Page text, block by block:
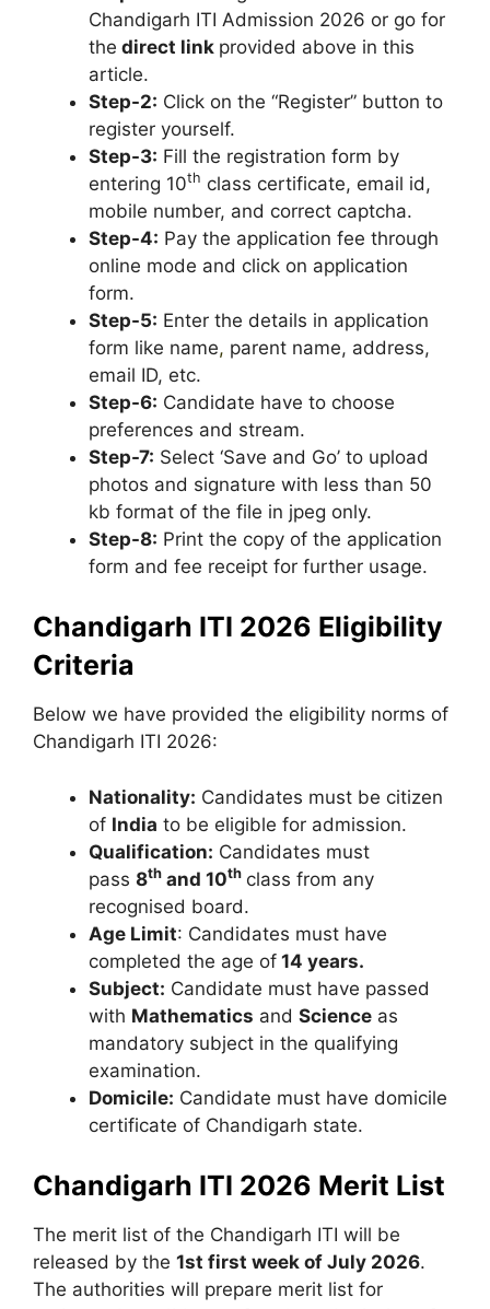
Chandigarh ITI Admission 2026 or go for
the direct link provided above in this
article.
Step-2: Click on the “Register” button to
register yourself.
Step-3: Fill the registration form by
entering 10th class certificate, email id,
mobile number, and correct captcha.
Step-4: Pay the application fee through
online mode and click on application
form.
Step-5: Enter the details in application
form like name, parent name, address,
email ID, etc.
Step-6: Candidate have to choose
preferences and stream.
Step-7: Select ‘Save and Go’ to upload
photos and signature with less than 50
kb format of the file in jpeg only.
Step-8: Print the copy of the application
form and fee receipt for further usage.
Chandigarh ITI 2026 Eligibility
Criteria
Below we have provided the eligibility norms of
Chandigarh ITI 2026:
Nationality: Candidates must be citizen
of India to be eligible for admission.
Qualification: Candidates must
pass 8th and 10th class from any
recognised board.
Age Limit: Candidates must have
completed the age of 14 years.
Subject: Candidate must have passed
with Mathematics and Science as
mandatory subject in the qualifying
examination.
Domicile: Candidate must have domicile
certificate of Chandigarh state.
Chandigarh ITI 2026 Merit List
The merit list of the Chandigarh ITI will be
released by the 1st first week of July 2026.
The authorities will prepare merit list for